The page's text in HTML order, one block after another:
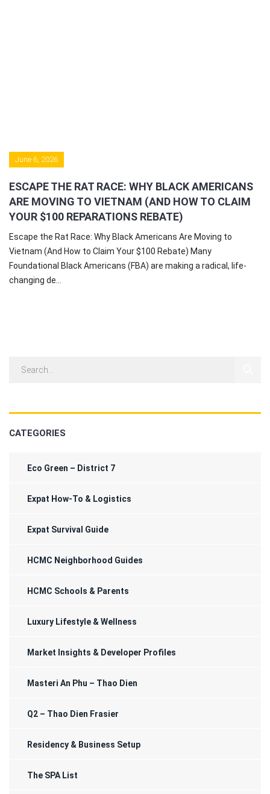
CATEGORIES
Eco Green – District 7
Expat How-To & Logistics
Expat Survival Guide
HCMC Neighborhood Guides
HCMC Schools & Parents
Luxury Lifestyle & Wellness
Market Insights & Developer Profiles
Masteri An Phu – Thao Dien
Q2 – Thao Dien Frasier
Residency & Business Setup
The SPA List
June 6, 2026
ESCAPE THE RAT RACE: WHY BLACK AMERICANS
ARE MOVING TO VIETNAM (AND HOW TO CLAIM
YOUR $100 REPARATIONS REBATE)
Escape the Rat Race: Why Black Americans Are Moving to
Vietnam (And How to Claim Your $100 Rebate) Many
Foundational Black Americans (FBA) are making a radical, life-
changing de...